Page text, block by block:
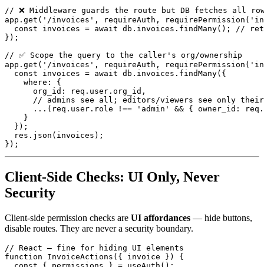
// ❌ Middleware guards the route but DB fetches all
app.get('/invoices', requireAuth,
const invoices = await db.invoices.findMany(); //
});
// ✅ Scope the query to the caller's org/ownership
app.get('/invoices', requireAuth,
  const invoices = await db.invoices.findMany({
    where: {
      org_id: req.user.org_id,
// admins see all; editors/viewers see only
...(req.user.role !== 'admin' && { owner_id:
    }
  });
  res.json(invoices);
Client-Side Checks: UI Only, Never
Security
Client-side permission checks are UI affordances — hide buttons,
disable routes. They are never a security boundary.
// React — fine for hiding UI elements
function InvoiceActions({ invoice }) {